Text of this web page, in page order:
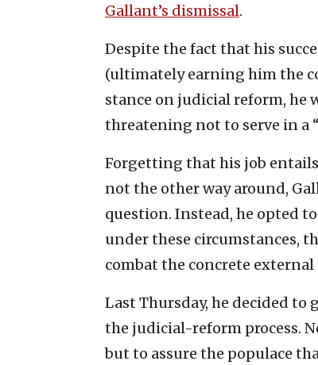
Gallant’s dismissal.
Despite the fact that his
(ultimately earning him the
stance on judicial reform, he
threatening not to serve in
Forgetting that his job
not the other way around,
question. Instead, he opted
under these circumstances,
combat the concrete
Last Thursday, he decided
the judicial-reform process.
but to assure the populace